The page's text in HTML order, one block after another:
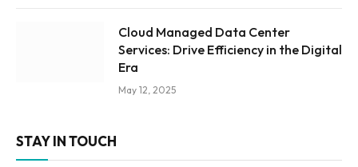
Cloud Managed Data Center
Services: Drive Efficiency in the Digital
Era
May 12, 2025
STAY IN TOUCH